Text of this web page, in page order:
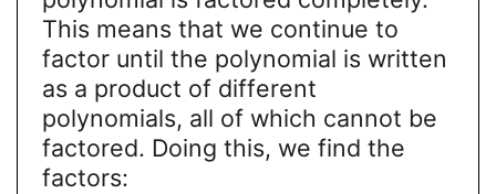
This means that we continue to
factor until the polynomial is written
as a product of different
polynomials, all of which cannot be
factored. Doing this, we find the
factors: